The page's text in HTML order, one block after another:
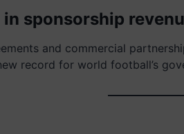
sponsorship
and commercial
record for world football’s